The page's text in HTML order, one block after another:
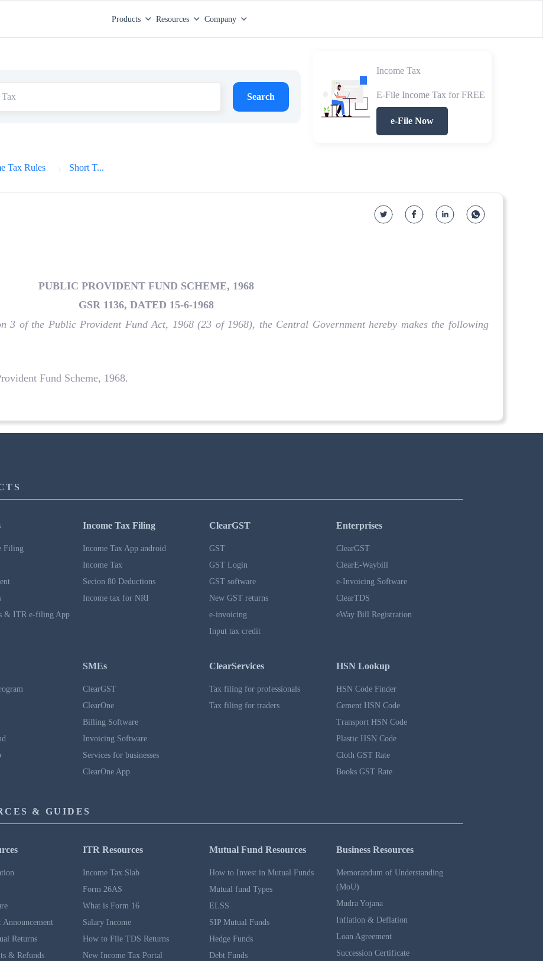
Products Resources Company
Search
Income Tax
E-File Income Tax for FREE
e-File Now
Tax Rules Short T...
PUBLIC PROVIDENT FUND SCHEME, 1968
GSR 1136, DATED 15-6-1968
3 of the Public Provident Fund Act, 1968 (23 of 1968), the Central Government hereby makes the following
Fund Scheme, 1968.
Filing
& ITR e-filing App
Income Tax Filing
Income Tax App android
Income Tax
Secion 80 Deductions
Income tax for NRI
ClearGST
GST
GST Login
GST software
New GST returns
e-invoicing
Input tax credit
Enterprises
ClearGST
ClearE-Waybill
e-Invoicing Software
ClearTDS
eWay Bill Registration
SMEs
ClearGST
ClearOne
Billing Software
Invoicing Software
Services for businesses
ClearOne App
ClearServices
Tax filing for professionals
Tax filing for traders
HSN Lookup
HSN Code Finder
Cement HSN Code
Transport HSN Code
Plastic HSN Code
Cloth GST Rate
Books GST Rate
& GUIDES
Returns
& Refunds
ITR Resources
Income Tax Slab
Form 26AS
What is Form 16
Salary Income
How to File TDS Returns
New Income Tax Portal
Mutual Fund Resources
How to Invest in Mutual Funds
Mutual fund Types
ELSS
SIP Mutual Funds
Hedge Funds
Debt Funds
Business Resources
Memorandum of Understanding
(MoU)
Mudra Yojana
Inflation & Deflation
Loan Agreement
Succession Certificate